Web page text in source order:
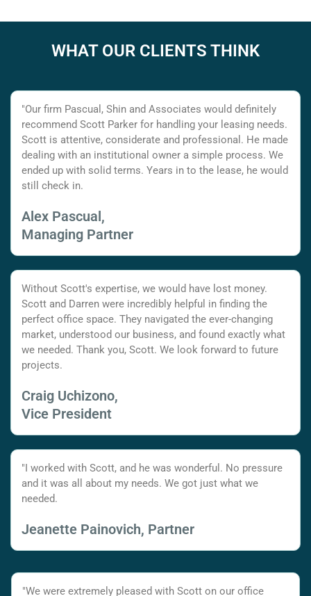
WHAT OUR CLIENTS THINK
"Our firm Pascual, Shin and Associates would definitely
recommend Scott Parker for handling your leasing needs.
Scott is attentive, considerate and professional. He made
dealing with an institutional owner a simple process. We
ended up with solid terms. Years in to the lease, he would
still check in.
Alex Pascual,
Managing Partner
Without Scott's expertise, we would have lost money.
Scott and Darren were incredibly helpful in finding the
perfect office space. They navigated the ever-changing
market, understood our business, and found exactly what
we needed. Thank you, Scott. We look forward to future
projects.
Craig Uchizono,
Vice President
"I worked with Scott, and he was wonderful. No pressure
and it was all about my needs. We got just what we
needed.
Jeanette Painovich, Partner
"We were extremely pleased with Scott on our office